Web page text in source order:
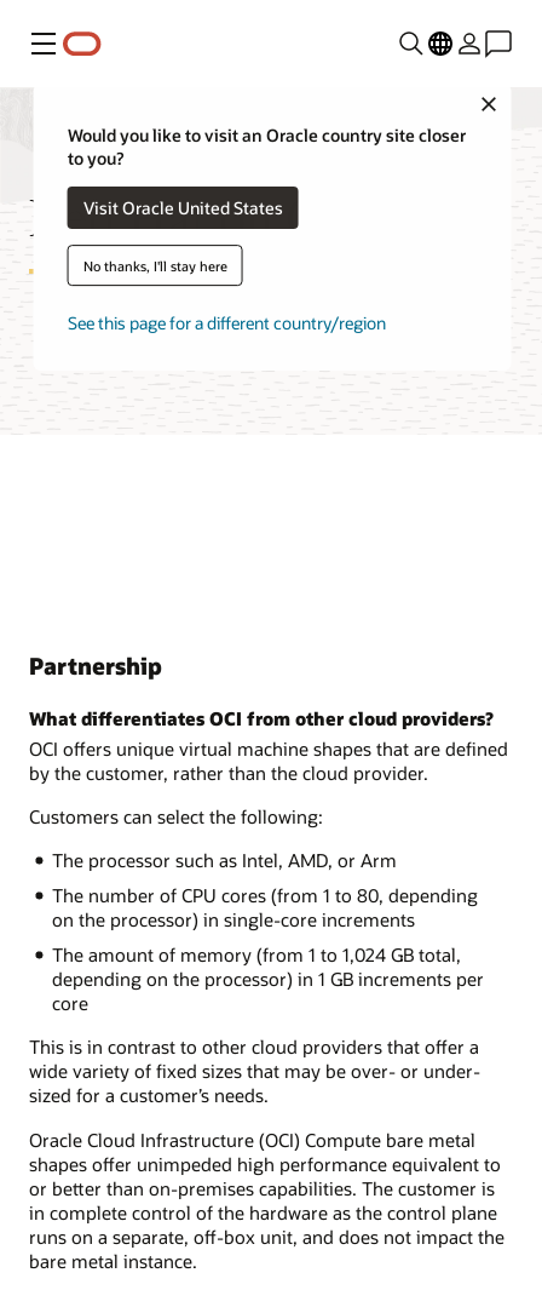
Menu
Would you like to visit an Oracle country site closer
to you?
Visit Oracle United States
No thanks, I'll stay here
See this page for a different country/region
Red Hat on OCI FAQ
Try Oracle Cloud
Partnership
What differentiates OCI from other cloud providers?
OCI offers unique virtual machine shapes that are defined
by the customer, rather than the cloud provider.
Customers can select the following:
The processor such as Intel, AMD, or Arm
The number of CPU cores (from 1 to 80, depending
on the processor) in single-core increments
The amount of memory (from 1 to 1,024 GB total,
depending on the processor) in 1 GB increments per
core
This is in contrast to other cloud providers that offer a
wide variety of fixed sizes that may be over- or under-
sized for a customer’s needs.
Oracle Cloud Infrastructure (OCI) Compute bare metal
shapes offer unimpeded high performance equivalent to
or better than on-premises capabilities. The customer is
in complete control of the hardware as the control plane
runs on a separate, off-box unit, and does not impact the
bare metal instance.